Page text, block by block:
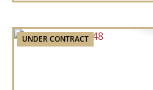
UNDER CONTRACT